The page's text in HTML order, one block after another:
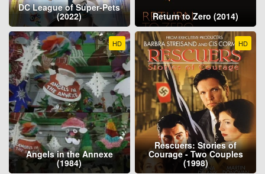
DC League of Super-Pets
(2022) Return to Zero (2014)
HD
Angels in the Annexe
(1984)
HD
Rescuers: Stories of
Courage - Two Couples
(1998)